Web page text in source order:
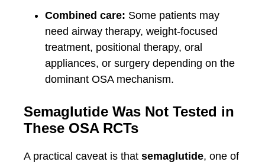
Combined care: Some patients may
need airway therapy, weight-focused
treatment, positional therapy, oral
appliances, or surgery depending on the
dominant OSA mechanism.
Semaglutide Was Not Tested in
These OSA RCTs
A practical caveat is that semaglutide, one of